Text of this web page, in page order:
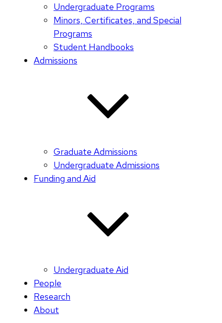
Undergraduate Programs
Minors, Certificates, and Special
Programs
Student Handbooks
Admissions
Graduate Admissions
Undergraduate Admissions
Funding and Aid
Undergraduate Aid
People
Research
About